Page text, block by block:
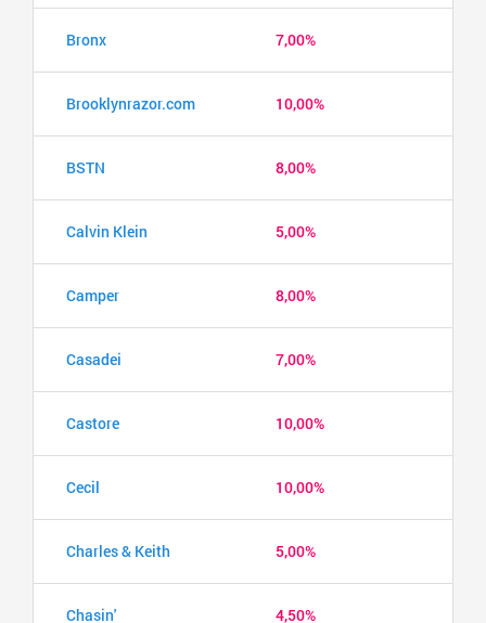
Bronx 7,00%
Brooklynrazor.com 10,00%
BSTN 8,00%
Calvin Klein 5,00%
Camper 8,00%
Casadei 7,00%
Castore 10,00%
Cecil 10,00%
Charles & Keith 5,00%
Chasin' 4,50%